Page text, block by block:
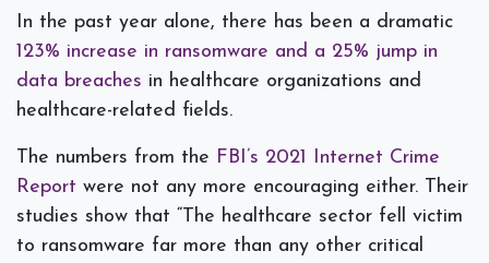
In the past year alone, there has been a dramatic
123% increase in ransomware and a 25% jump in
data breaches in healthcare organizations and
healthcare-related fields.
The numbers from the FBI’s 2021 Internet Crime
Report were not any more encouraging either. Their
studies show that “The healthcare sector fell victim
to ransomware far more than any other critical